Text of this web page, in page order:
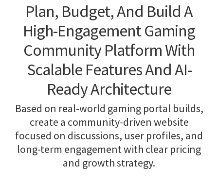
Plan, Budget, And Build A
High-Engagement Gaming
Community Platform With
Scalable Features And AI-
Ready Architecture
Based on real-world gaming portal builds,
create a community-driven website
focused on discussions, user profiles, and
long-term engagement with clear pricing
and growth strategy.